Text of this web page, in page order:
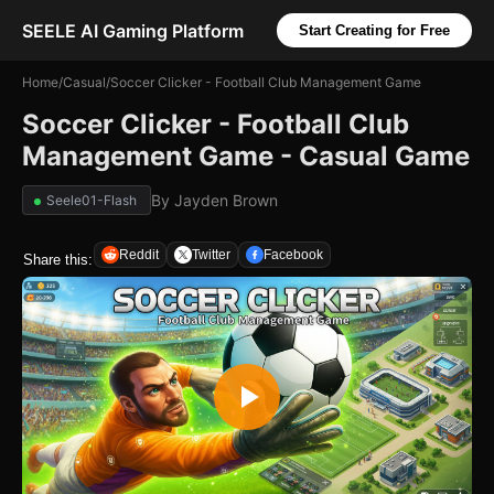
SEELE AI Gaming Platform Start Creating for Free
Home/Casual/Soccer Clicker - Football Club Management Game
Soccer Clicker - Football Club
Management Game - Casual Game
Seele01-Flash By Jayden Brown
Share this: Reddit Twitter Facebook